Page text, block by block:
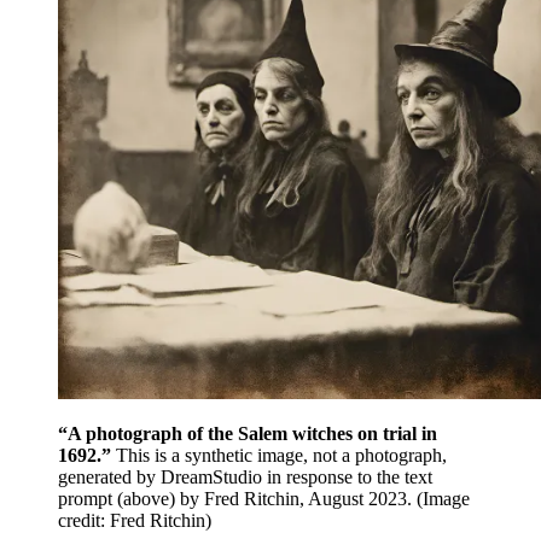
“A photograph of the Salem witches on trial in
1692.” This is a synthetic image, not a photograph,
generated by DreamStudio in response to the text
prompt (above) by Fred Ritchin, August 2023. (Image
credit: Fred Ritchin)